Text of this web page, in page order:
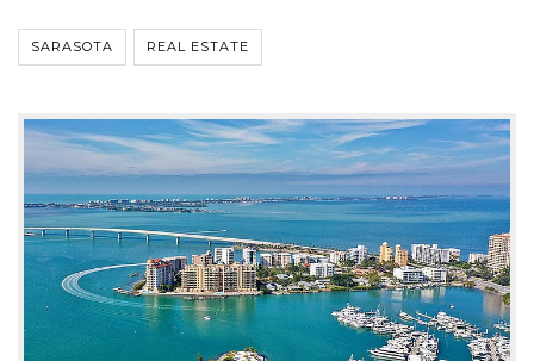
SARASOTA REAL ESTATE